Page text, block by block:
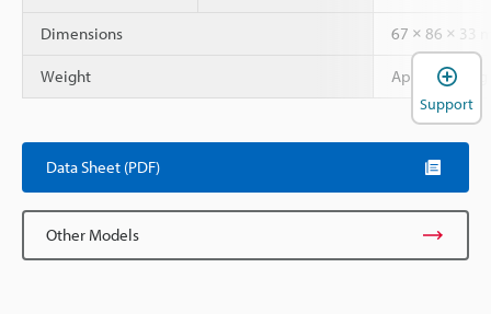
Dimensions 67 × 86 × 33
Weight Approx. 100 g
Data Sheet (PDF)
Other Models
Support